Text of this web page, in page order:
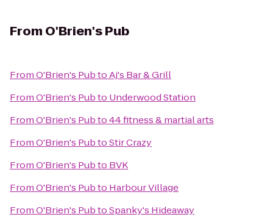
From O'Brien's Pub
FromO'Brien's PubtoAj's Bar & Grill
FromO'Brien's Pubto Underwood Station
FromO'Brien's Pubto44 fitness & martial arts
FromO'Brien's PubtoStir Crazy
FromO'Brien's Pubto BVK
FromO'Brien's Pubto Harbour Village
FromO'Brien's PubtoSpanky's Hideaway